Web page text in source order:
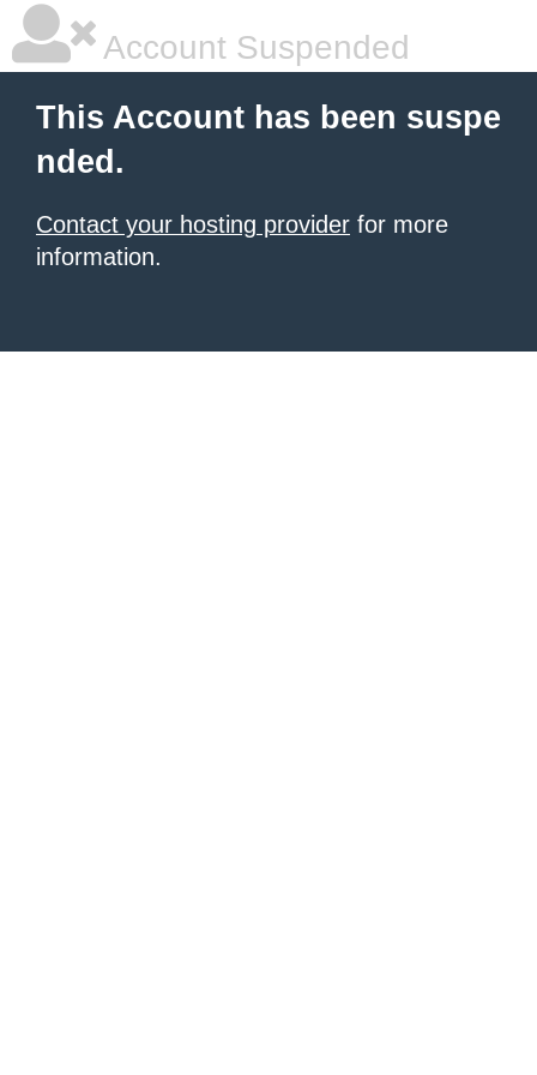
Account Suspended
This Account has been suspe
nded.
Contact your hosting provider for more
information.